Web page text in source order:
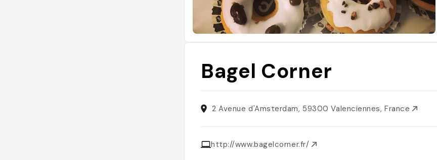
Bagel Corner
2 Avenue d'Amsterdam, 59300 Valenciennes, France
http://www.bagelcorner.fr/